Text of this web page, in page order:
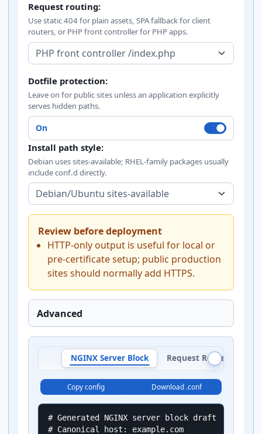
Request routing:
Use static 404 for plain assets, SPA fallback for client
routers, or PHP front controller for PHP apps.
Dotfile protection:
Leave on for public sites unless an application explicitly
serves hidden paths.
On
Install path style:
Debian uses sites-available; RHEL-family packages usually
include conf.d directly.
Review before deployment
HTTP-only output is useful for local or
pre-certificate setup; public production
sites should normally add HTTPS.
Advanced
NGINX Server Block Request Route Plan
Copy config Download .conf
# Generated NGINX server block draft
# Canonical host: example.com